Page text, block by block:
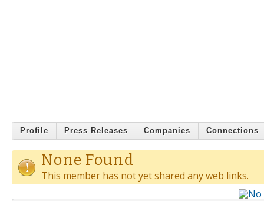
Profile Press Releases Companies Connections
None Found
This member has not yet shared any web links.